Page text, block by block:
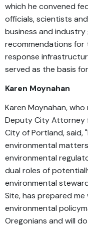
which he convened
officials, scientists
business and
recommendations for
response
served as the basis
Karen Moynahan
Karen Moynahan,
Deputy City Attorney
City of Portland, said,
environmental
environmental
dual roles of
environmental
Site, has prepared
environmental
Oregonians and will